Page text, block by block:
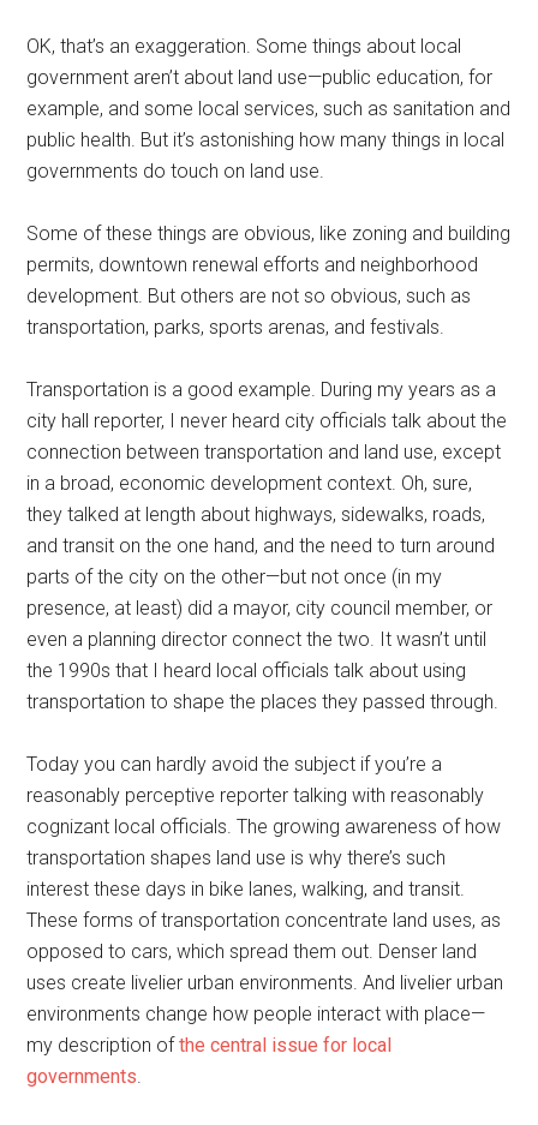
OK, that’s an exaggeration. Some things about local
government aren’t about land use—public education, for
example, and some local services, such as sanitation and
public health. But it’s astonishing how many things in local
governments do touch on land use.
Some of these things are obvious, like zoning and building
permits, downtown renewal efforts and neighborhood
development. But others are not so obvious, such as
transportation, parks, sports arenas, and festivals.
Transportation is a good example. During my years as a
city hall reporter, I never heard city officials talk about the
connection between transportation and land use, except
in a broad, economic development context. Oh, sure,
they talked at length about highways, sidewalks, roads,
and transit on the one hand, and the need to turn around
parts of the city on the other—but not once (in my
presence, at least) did a mayor, city council member, or
even a planning director connect the two. It wasn’t until
the 1990s that I heard local officials talk about using
transportation to shape the places they passed through.
Today you can hardly avoid the subject if you’re a
reasonably perceptive reporter talking with reasonably
cognizant local officials. The growing awareness of how
transportation shapes land use is why there’s such
interest these days in bike lanes, walking, and transit.
These forms of transportation concentrate land uses, as
opposed to cars, which spread them out. Denser land
uses create livelier urban environments. And livelier urban
environments change how people interact with place—
my description ofthe central issue for local
governments.